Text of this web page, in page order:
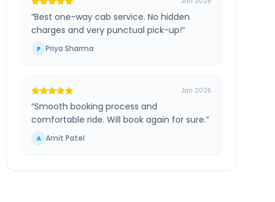
“Best one-way cab service. No hidden
charges and very punctual pick-up!”
P Priya Sharma
Jan 2026
“Smooth booking process and
comfortable ride. Will book again for sure.”
A Amit Patel